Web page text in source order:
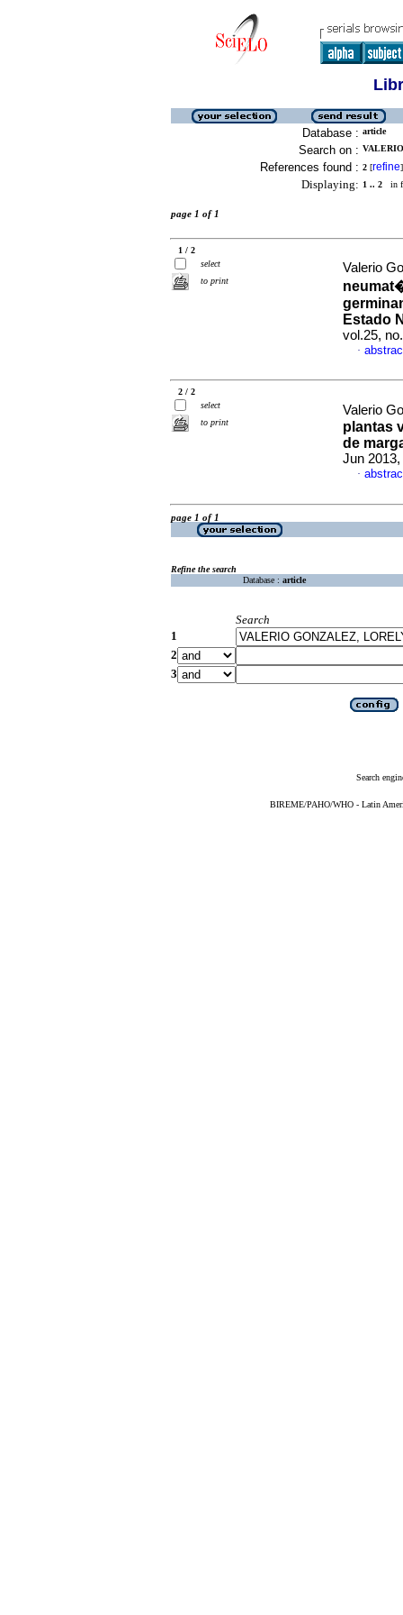
Database : article
Search on :
References found : 2 [refine]
Displaying: 1 .. 2 in
page 1 of 1
1 / 2
select
to print
Valerio
Estado
vol.25,
·
2 / 2
select
to print
Valerio
plantas
de
Jun
·
page 1 of 1
Refine the search
Database : article
Search
1
2
3
Search
BIREME/PAHO/WHO - Latin